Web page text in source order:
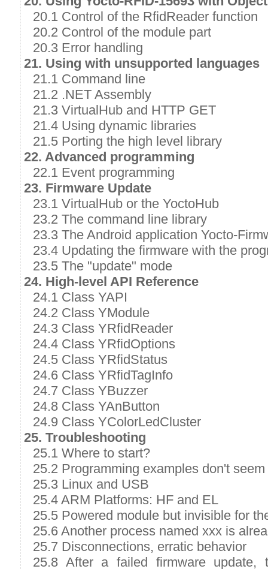
20.1 Control of the RfidReader function
20.2 Control of the module part
20.3 Error handling
21. Using with unsupported languages
21.1 Command line
21.2 .NET Assembly
21.3 VirtualHub and HTTP GET
21.4 Using dynamic libraries
21.5 Porting the high level library
22. Advanced programming
22.1 Event programming
23. Firmware Update
23.1 VirtualHub or the YoctoHub
23.2 The command line library
23.3 The Android application Yocto-
23.4 Updating the firmware with the
23.5 The "update" mode
24. High-level API Reference
24.1 Class YAPI
24.2 Class YModule
24.3 Class YRfidReader
24.4 Class YRfidOptions
24.5 Class YRfidStatus
24.6 Class YRfidTagInfo
24.7 Class YBuzzer
24.8 Class YAnButton
24.9 Class YColorLedCluster
25. Troubleshooting
25.1 Where to start?
25.2 Programming examples don't
25.3 Linux and USB
25.4 ARM Platforms: HF and EL
25.5 Powered module but invisible for
25.6 Another process named xxx is
25.7 Disconnections, erratic behavior
25.8 After a failed firmware update,